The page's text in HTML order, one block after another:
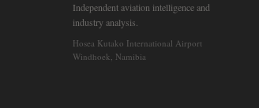
Independent aviation intelligence and
industry analysis.
Hosea Kutako International Airport
Windhoek, Namibia